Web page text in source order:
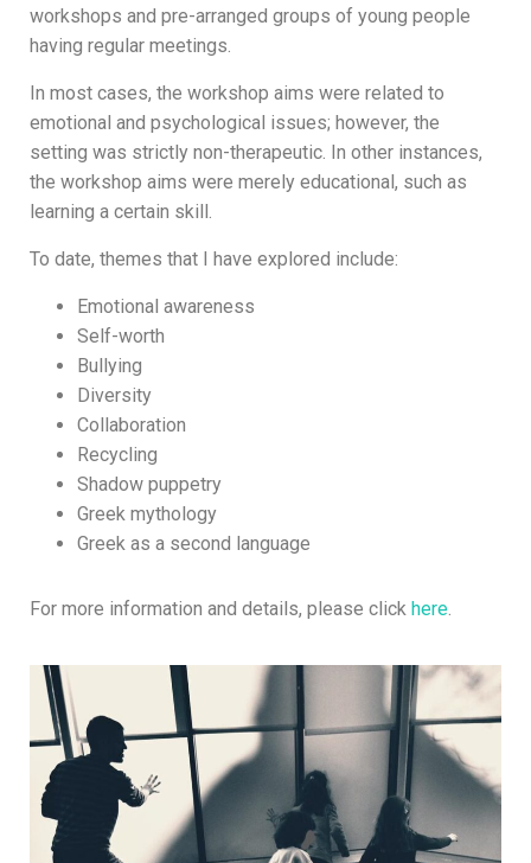
workshops and pre-arranged groups of young people
having regular meetings.
In most cases, the workshop aims were related to
emotional and psychological issues; however, the
setting was strictly non-therapeutic. In other instances,
the workshop aims were merely educational, such as
learning a certain skill.
To date, themes that I have explored include:
Emotional awareness
Self-worth
Bullying
Diversity
Collaboration
Recycling
Shadow puppetry
Greek mythology
Greek as a second language
For more information and details, please click here.